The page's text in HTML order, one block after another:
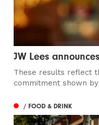
JW Lees
These results reflect
commitment shown
/ FOOD & DRINK